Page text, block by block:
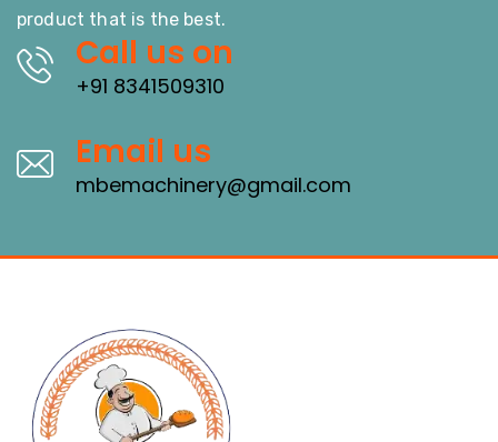
product that is the best.
Call us on
+91 8341509310
Email us
mbemachinery@gmail.com